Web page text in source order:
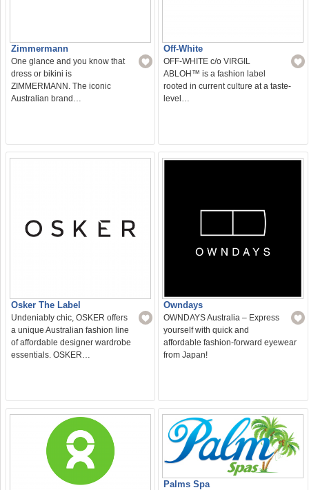
Zimmermann
One glance and you know that
dress or bikini is
ZIMMERMANN. The iconic
Australian brand…
Off-White
OFF-WHITE c/o VIRGIL
ABLOH™ is a fashion label
rooted in current culture at a taste-
level…
Osker The Label
Undeniably chic, OSKER offers
a unique Australian fashion line
of affordable designer wardrobe
essentials. OSKER…
Owndays
OWNDAYS Australia – Express
yourself with quick and
affordable fashion-forward eyewear
from Japan!
Palms Spa